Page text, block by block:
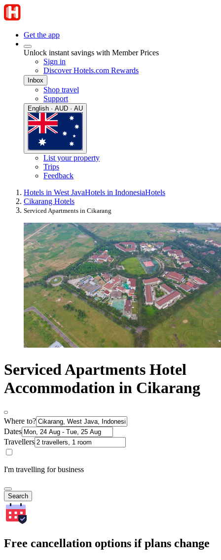
Get the app
Unlock instant savings with Member Prices
Sign in
Discover Hotels.com Rewards
Inbox
Shop travel
Support
English · AUD · AU
List your property
Trips
Feedback
Hotels in West JavaHotels in IndonesiaHotels
Cikarang Hotels
Serviced Apartments in Cikarang
Serviced Apartments Hotel
Accommodation in Cikarang
Where to?
Dates
Travellers
I'm travelling for business
Search
Free cancellation options if plans change